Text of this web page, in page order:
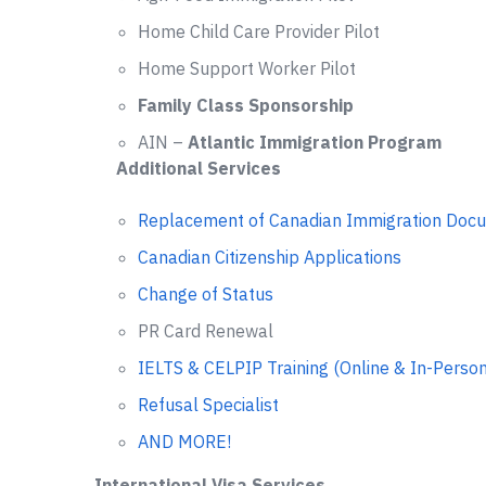
Home Child Care Provider Pilot
Home Support Worker Pilot
Family Class Sponsorship
AIN – Atlantic Immigration Program
Additional Services
Replacement of Canadian Immigration
Canadian Citizenship Applications
Change of Status
PR Card Renewal
IELTS & CELPIP Training (Online & In-
Refusal Specialist
AND MORE!